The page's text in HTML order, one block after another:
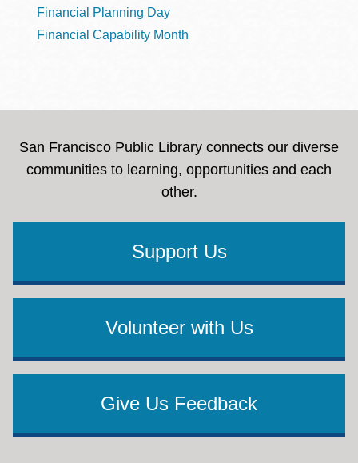
Financial Planning Day
Financial Capability Month
San Francisco Public Library connects our diverse
communities to learning, opportunities and each
other.
Support Us
Volunteer with Us
Give Us Feedback